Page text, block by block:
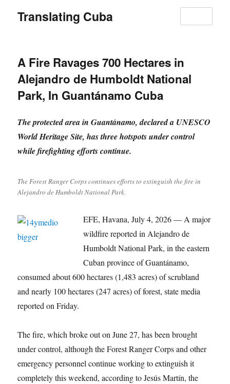
Translating Cuba
A Fire Ravages 700 Hectares in
Alejandro de Humboldt National
Park, In Guantánamo Cuba
The protected area in Guantánamo, declared a UNESCO
World Heritage Site, has three hotspots under control
while firefighting efforts continue.
The Forest Ranger Corps continues efforts to extinguish the fire in
Alejandro de Humboldt National Park.
EFE, Havana, July 4, 2026 — A major
wildfire reported in Alejandro de
Humboldt National Park, in the eastern
Cuban province of Guantánamo,
consumed about 600 hectares (1,483 acres) of scrubland
and nearly 100 hectares (247 acres) of forest, state media
reported on Friday.
The fire, which broke out on June 27, has been brought
under control, although the Forest Ranger Corps and other
emergency personnel continue working to extinguish it
completely this weekend, according to Jesús Martín, the